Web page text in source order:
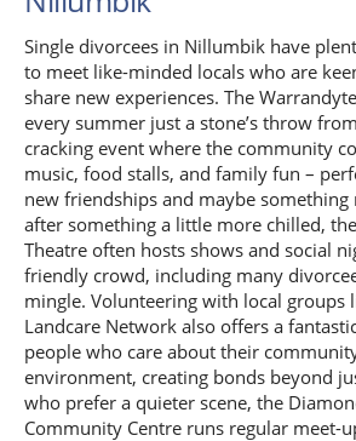
Single divorcees in Nillumbik have
to meet like-minded locals who are
share new experiences. The
every summer just a stone’s throw
cracking event where the community
music, food stalls, and family fun –
new friendships and maybe something
after something a little more chilled,
Theatre often hosts shows and social
friendly crowd, including many
mingle. Volunteering with local groups
Landcare Network also offers a
people who care about their
environment, creating bonds beyond
who prefer a quieter scene, the
Community Centre runs regular meet-